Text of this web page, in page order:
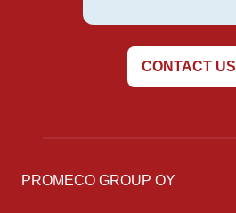
CONTACT US
PROMECO GROUP OY